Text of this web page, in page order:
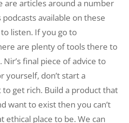
are articles around a number
available on these
listen. If you go to
are plenty of tools there to
final piece of advice to
yourself, don’t start a
get rich. Build a product that
want to exist then you can’t
ethical place to be. We can